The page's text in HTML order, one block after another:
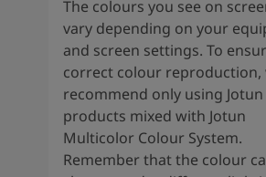
The colours you see on
vary depending on your
and screen settings. To
correct colour reproduction,
recommend only using Jotun
products mixed with Jotun
Multicolor Colour System.
Remember that the colour